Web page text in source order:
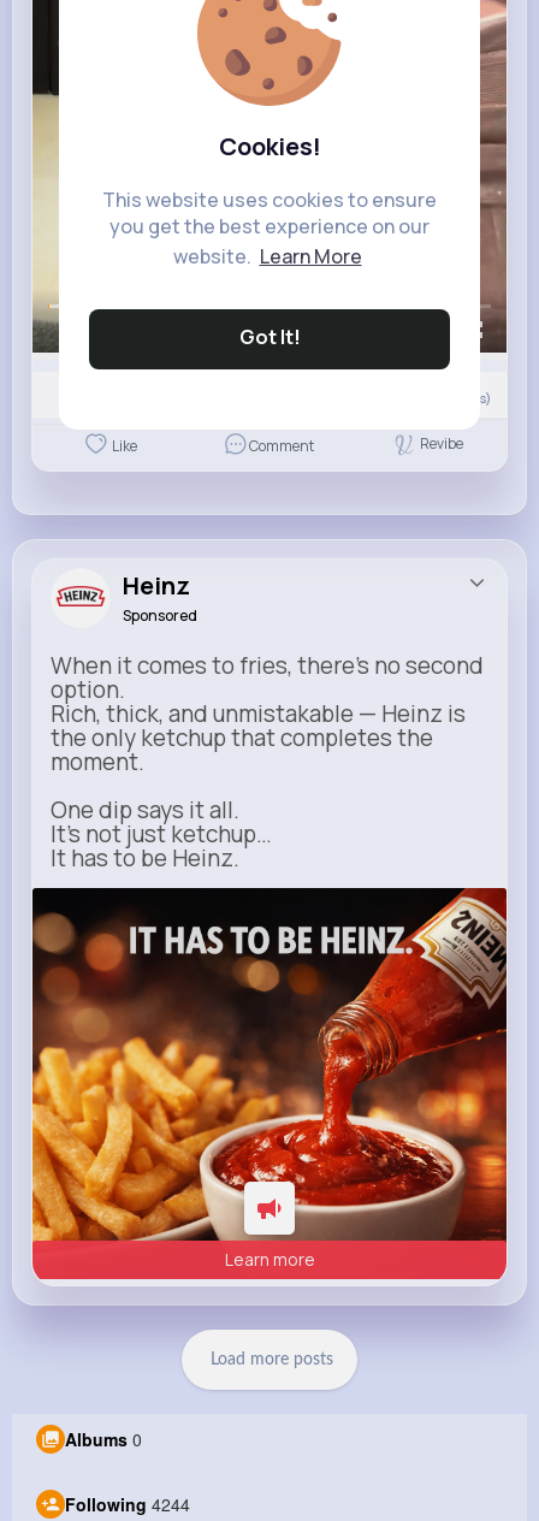
Cookies!
This website uses cookies to ensure
you get the best experience on our
website. Learn More
Got It!
00:00 / 00:09
Comment(s)
Like Comment Revibe
Heinz
Sponsored
When it comes to fries, there’s no second
option.
Rich, thick, and unmistakable — Heinz is
the only ketchup that completes the
moment.
One dip says it all.
It’s not just ketchup…
It has to be Heinz.
heinz.com
Heinz
Learn more
Load more posts
Albums 0
Following 4244